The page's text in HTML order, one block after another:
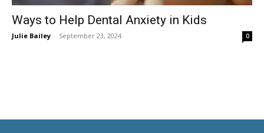
Ways to Help Dental Anxiety in Kids
Julie Bailey - September 23, 2024 0